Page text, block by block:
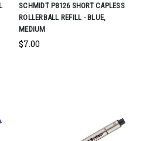
SCHMIDT P8126 SHORT CAPLESS
ROLLERBALL REFILL - BLUE,
MEDIUM
$7.00